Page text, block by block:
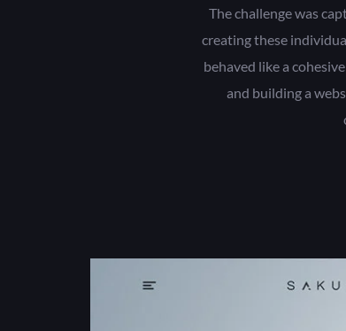
The challenge was
creating these
behaved like a
and building a